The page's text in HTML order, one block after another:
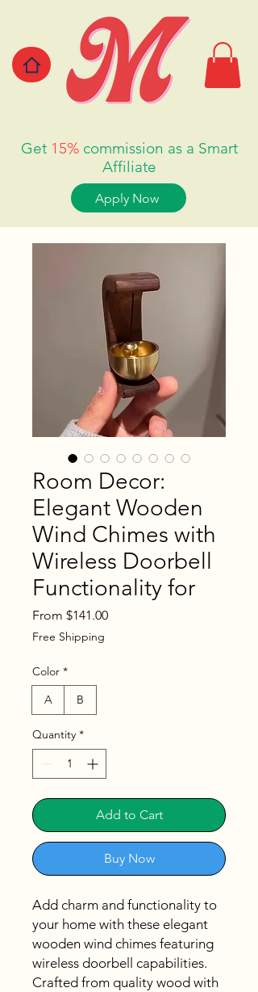
Get 15% commission as a Smart
Affiliate
Apply Now
Room Decor:
Elegant Wooden
Wind Chimes with
Wireless Doorbell
Functionality for
From $141.00Sale
Free Shipping
Color *
A
B
Quantity *
Add to Cart
Buy Now
Add charm and functionality to
your home with these elegant
wooden wind chimes featuring
wireless doorbell capabilities.
Crafted from quality wood with